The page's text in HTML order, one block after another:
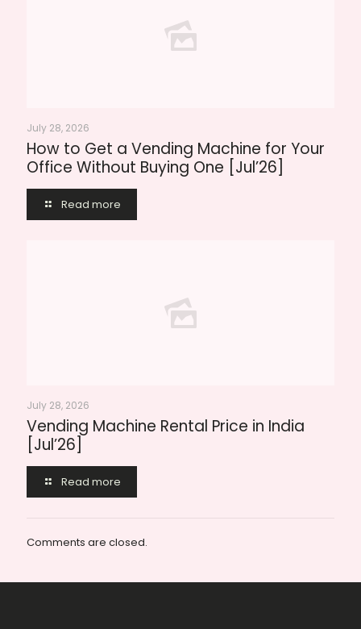
July 28, 2026
How to Get a Vending Machine for Your
Office Without Buying One [Jul’26]
Read more
July 28, 2026
Vending Machine Rental Price in India
[Jul’26]
Read more
Comments are closed.